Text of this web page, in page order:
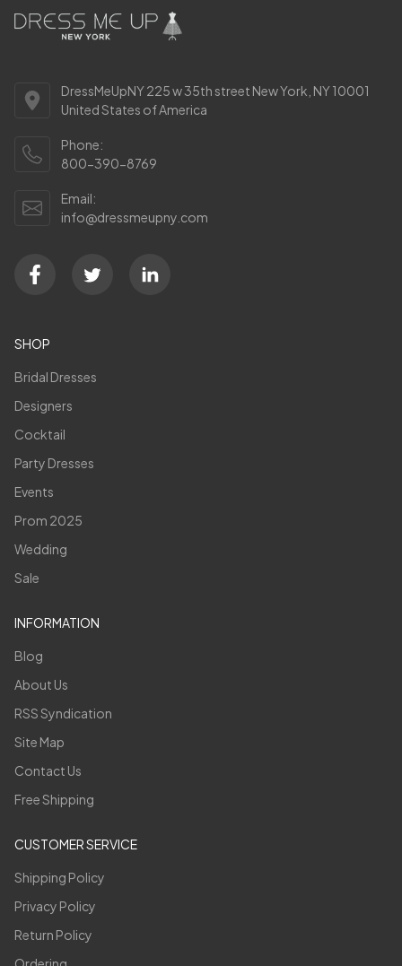
DressMeUpNY 225 w 35th street New York, NY 10001
United States of America
Phone:
800-390-8769
Email:
info@dressmeupny.com
SHOP
Bridal Dresses
Designers
Cocktail
Party Dresses
Events
Prom 2025
Wedding
Sale
INFORMATION
Blog
About Us
RSS Syndication
Site Map
Contact Us
Free Shipping
CUSTOMER SERVICE
Shipping Policy
Privacy Policy
Return Policy